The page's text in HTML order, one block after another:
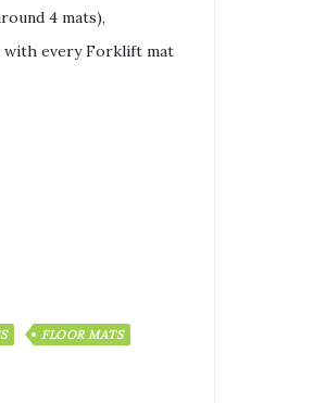
4 mats),
with every Forklift mat
FLOOR MATS